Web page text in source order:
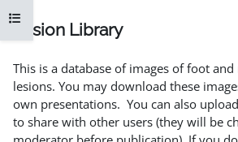
Открыть оглавление курса
Lesion Library
This is a database of images of foot
lesions. You may download these
own presentations. You can also
to share with other users (they will be